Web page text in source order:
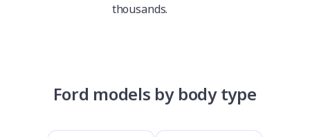
thousands.
Ford models by body type